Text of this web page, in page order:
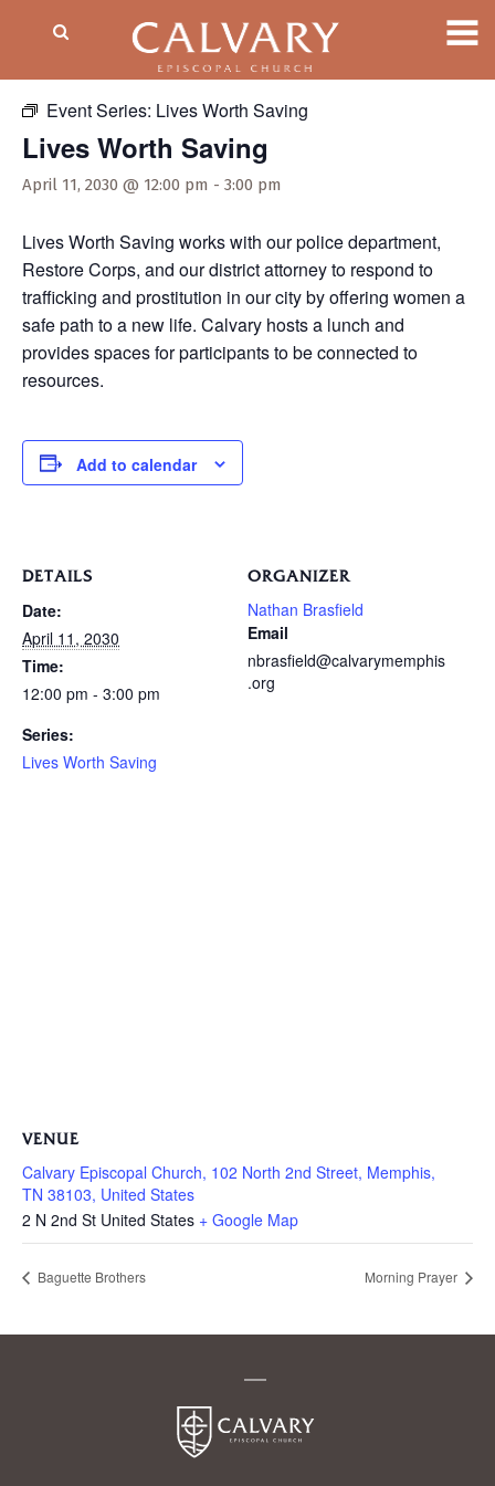
Event Series: Lives Worth Saving
Lives Worth Saving
April 11, 2030 @ 12:00 pm - 3:00 pm
Lives Worth Saving works with our police department,
Restore Corps, and our district attorney to respond to
trafficking and prostitution in our city by offering women a
safe path to a new life. Calvary hosts a lunch and
provides spaces for participants to be connected to
resources.
Add to calendar
DETAILS
Date:
April 11, 2030
Time:
12:00 pm - 3:00 pm
Series:
Lives Worth Saving
ORGANIZER
Nathan Brasfield
Email
nbrasfield@calvarymemphis
.org
VENUE
Calvary Episcopal Church, 102 North 2nd Street, Memphis,
TN 38103, United States
2 N 2nd St United States + Google Map
Baguette Brothers Morning Prayer